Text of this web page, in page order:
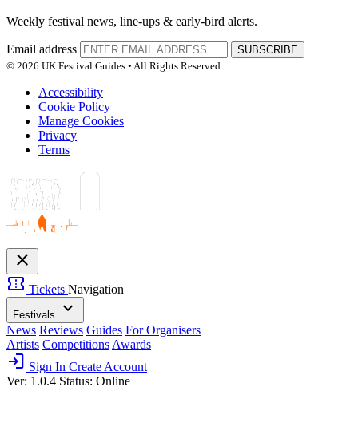
Weekly festival news, line-ups & early-bird alerts.
Email address
SUBSCRIBE
© 2026 UK Festival Guides • All Rights Reserved
Accessibility
Cookie Policy
Manage Cookies
Privacy
Terms
close
confirmation_number Tickets Navigation
Festivals expand_more
News Reviews Guides For Organisers
Artists Competitions Awards
login Sign In Create Account
Ver: 1.0.4 Status: Online